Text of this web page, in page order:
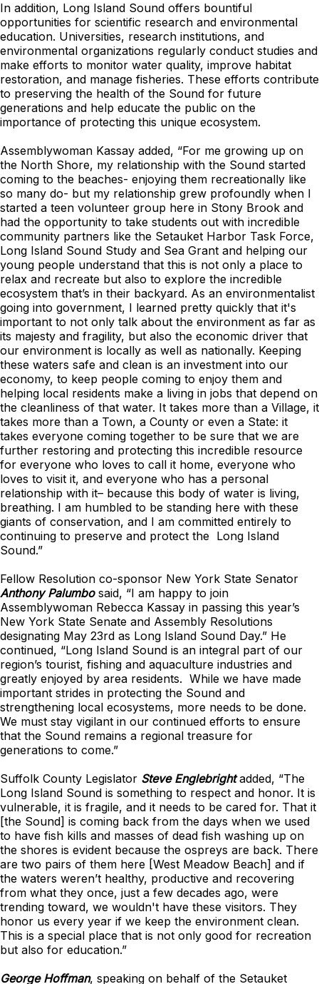
In addition, Long Island Sound offers bountiful
opportunities for scientific research and environmental
education. Universities, research institutions, and
environmental organizations regularly conduct studies and
make efforts to monitor water quality, improve habitat
restoration, and manage fisheries. These efforts contribute
to preserving the health of the Sound for future
generations and help educate the public on the
importance of protecting this unique ecosystem.
Assemblywoman Kassay added, “For me growing up on
the North Shore, my relationship with the Sound started
coming to the beaches- enjoying them recreationally like
so many do- but my relationship grew profoundly when I
started a teen volunteer group here in Stony Brook and
had the opportunity to take students out with incredible
community partners like the Setauket Harbor Task Force,
Long Island Sound Study and Sea Grant and helping our
young people understand that this is not only a place to
relax and recreate but also to explore the incredible
ecosystem that’s in their backyard. As an environmentalist
going into government, I learned pretty quickly that it's
important to not only talk about the environment as far as
its majesty and fragility, but also the economic driver that
our environment is locally as well as nationally. Keeping
these waters safe and clean is an investment into our
economy, to keep people coming to enjoy them and
helping local residents make a living in jobs that depend on
the cleanliness of that water. It takes more than a Village, it
takes more than a Town, a County or even a State: it
takes everyone coming together to be sure that we are
further restoring and protecting this incredible resource
for everyone who loves to call it home, everyone who
loves to visit it, and everyone who has a personal
relationship with it– because this body of water is living,
breathing. I am humbled to be standing here with these
giants of conservation, and I am committed entirely to
continuing to preserve and protect the Long Island
Sound.”
Fellow Resolution co-sponsor New York State Senator
Anthony Palumbosaid, “I am happy to join
Assemblywoman Rebecca Kassay in passing this year’s
New York State Senate and Assembly Resolutions
designating May 23rd as Long Island Sound Day.” He
continued, “Long Island Sound is an integral part of our
region’s tourist, fishing and aquaculture industries and
greatly enjoyed by area residents. While we have made
important strides in protecting the Sound and
strengthening local ecosystems, more needs to be done.
We must stay vigilant in our continued efforts to ensure
that the Sound remains a regional treasure for
generations to come.”
Suffolk County Legislator Steve Englebrightadded, “The
Long Island Sound is something to respect and honor. It is
vulnerable, it is fragile, and it needs to be cared for. That it
[the Sound] is coming back from the days when we used
to have fish kills and masses of dead fish washing up on
the shores is evident because the ospreys are back. There
are two pairs of them here [West Meadow Beach] and if
the waters weren’t healthy, productive and recovering
from what they once, just a few decades ago, were
trending toward, we wouldn't have these visitors. They
honor us every year if we keep the environment clean.
This is a special place that is not only good for recreation
but also for education.”
George Hoffman, speaking on behalf of the Setauket